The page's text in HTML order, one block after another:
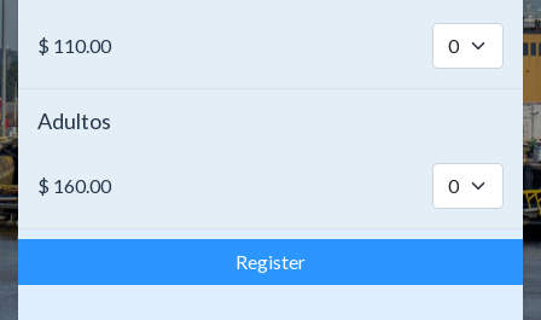
$ 110.00
Adultos
$ 160.00
Register